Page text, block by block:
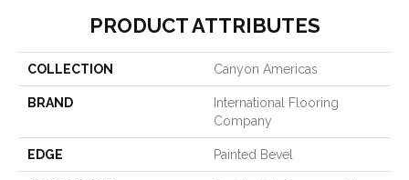
PRODUCT ATTRIBUTES
COLLECTION Canyon Americas
BRAND
International Flooring
Company
EDGE Painted Bevel